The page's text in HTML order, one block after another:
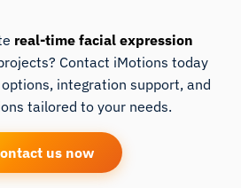
real-time facial expression
Contact iMotions today
integration support, and
tailored to your needs.
us now